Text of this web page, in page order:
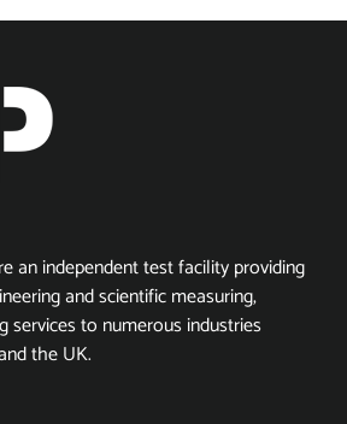
an independent test facility providing
and scientific measuring,
services to numerous industries
the UK.